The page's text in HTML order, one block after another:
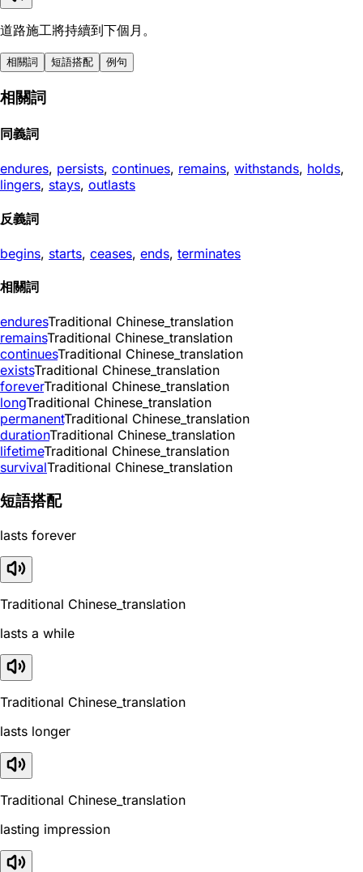
道路施工將持續到下個月。
相關詞 短語搭配 例句
相關詞
同義詞
endures, persists, continues, remains, withstands, holds,
lingers, stays, outlasts
反義詞
begins, starts, ceases, ends, terminates
相關詞
enduresTraditional Chinese_translation
remainsTraditional Chinese_translation
continuesTraditional Chinese_translation
existsTraditional Chinese_translation
foreverTraditional Chinese_translation
longTraditional Chinese_translation
permanentTraditional Chinese_translation
durationTraditional Chinese_translation
lifetimeTraditional Chinese_translation
survivalTraditional Chinese_translation
短語搭配
lasts forever
Traditional Chinese_translation
lasts a while
Traditional Chinese_translation
lasts longer
Traditional Chinese_translation
lasting impression